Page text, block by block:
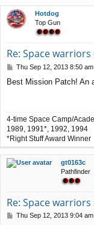
Hotdog
Top Gun
Re: Space
P
s
Thu Sep 12, 2013 8:50 am
Best Mission Patch! An
4-time Space Camp/
1989, 1991*, 1992, 1994
*Right Stuff Award Winner
gt0163c
Pathfinder
Re: Space
PThu Sep 12, 2013 9:04 am